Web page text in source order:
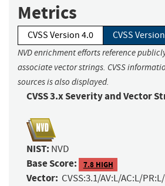
Metrics
CVSS Version 4.0 CVSS
NVD enrichment efforts reference
associate vector strings. CVSS
sources is also displayed.
CVSS 3.x Severity and Vector
NIST: NVD
Base Score: 7.8 HIGH
Vector: CVSS:3.1/AV:L/AC:L/